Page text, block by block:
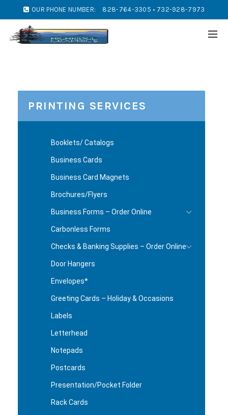
OUR PHONE NUMBER: 828-764-3305 • 732-928-7973
PRINTING SERVICES
Booklets/ Catalogs
Business Cards
Business Card Magnets
Brochures/Flyers
Business Forms – Order Online
Carbonless Forms
Checks & Banking Supplies – Order Online
Door Hangers
Envelopes*
Greeting Cards – Holiday & Occasions
Labels
Letterhead
Notepads
Postcards
Presentation/Pocket Folder
Rack Cards